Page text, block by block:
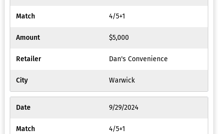
4/5+1
$5,000
Dan's Convenience
Warwick
9/29/2024
4/5+1